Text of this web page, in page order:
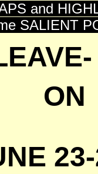
and
SALIENT
ON